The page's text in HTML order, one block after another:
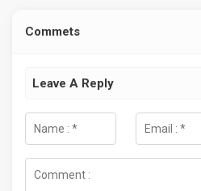
Commets
Leave A Reply